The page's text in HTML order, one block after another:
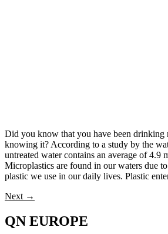
Did you know that you have been drinking
knowing it? According to a study by the
untreated water contains an average of 4.9
Microplastics are found in our waters due
plastic we use in our daily lives. Plastic
Next →
QN EUROPE